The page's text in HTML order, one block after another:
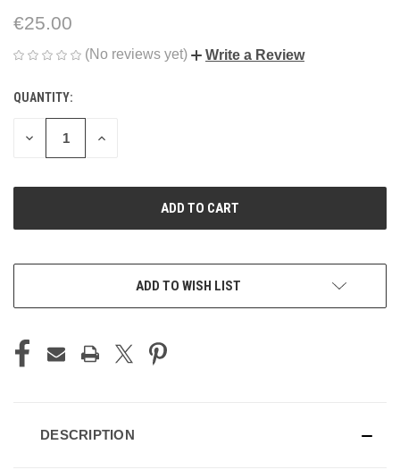
€25.00
(No reviews yet) Write a Review
CURRENT
STOCK:
QUANTITY:
DECREASE
INCREASE
ADD TO WISH LIST
DESCRIPTION